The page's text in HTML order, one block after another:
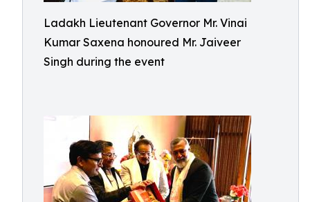
Ladakh Lieutenant Governor Mr. Vinai
Kumar Saxena honoured Mr. Jaiveer
Singh during the event